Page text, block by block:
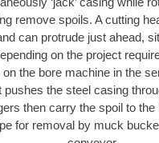
remove spoils. A cutting
can protrude just ahead,
on the project
the bore machine in the
pushes the steel casing
then carry the spoil to
for removal by muck